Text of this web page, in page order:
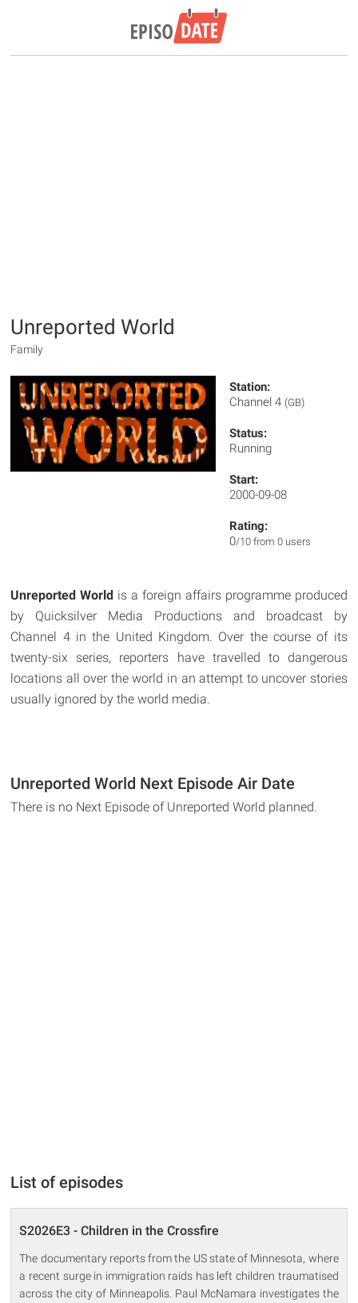
Unreported World
Family
Station:
Channel 4 (GB)
Status:
Running
Start:
2000-09-08
Rating:
0/10 from 0 users
Unreported World is a foreign affairs programme produced
by Quicksilver Media Productions and broadcast by
Channel 4 in the United Kingdom. Over the course of its
twenty-six series, reporters have travelled to dangerous
locations all over the world in an attempt to uncover stories
usually ignored by the world media.
Unreported World Next Episode Air Date
There is no Next Episode of Unreported World planned.
List of episodes
S2026E3 - Children in the Crossfire
The documentary reports from the US state of Minnesota, where
a recent surge in immigration raids has left children traumatised
across the city of Minneapolis. Paul McNamara investigates the